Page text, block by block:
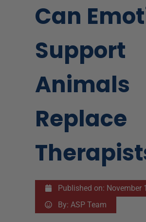
Can
Support
Animals
Replace
Published on: November
By: ASP Team